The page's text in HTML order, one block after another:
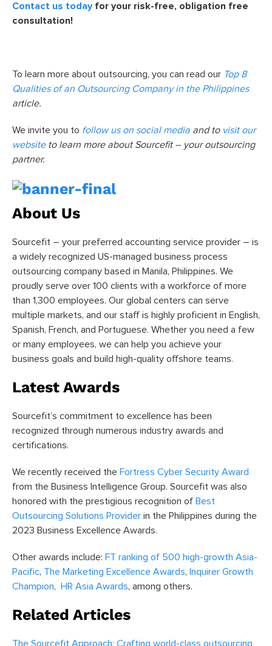
Contact us todayfor your risk-free, obligation free
consultation!
To learn more about outsourcing, you can read our Top 8
Qualities of an Outsourcing Company in the Philippines
article.
We invite you to follow us on social media and tovisit our
websiteto learn more about Sourcefit – your outsourcing
partner.
About Us
Sourcefit – your preferred accounting service provider – is
a widely recognized US-managed business process
outsourcing company based in Manila, Philippines. We
proudly serve over 100 clients with a workforce of more
than 1,300 employees. Our global centers can serve
multiple markets, and our staff is highly proficient in English,
Spanish, French, and Portuguese. Whether you need a few
or many employees, we can help you achieve your
business goals and build high-quality offshore teams.
Latest Awards
Sourcefit’s commitment to excellence has been
recognized through numerous industry awards and
certifications.
We recently received the Fortress Cyber Security Award
from the Business Intelligence Group. Sourcefit was also
honored with the prestigious recognition of Best
Outsourcing Solutions Provider in the Philippines during the
2023 Business Excellence Awards.
Other awards include: FT ranking of 500 high-growth Asia-
Pacific, The Marketing Excellence Awards, Inquirer Growth
Champion, HR Asia Awards, among others.
Related Articles
The Sourcefit Approach: Crafting world-class outsourcing